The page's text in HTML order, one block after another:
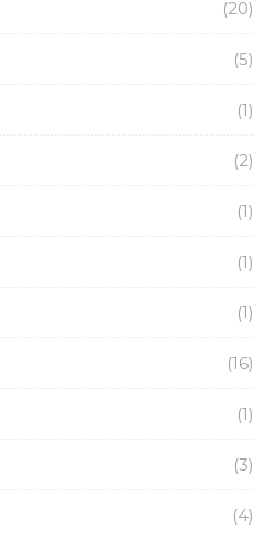
(20)
(5)
(1)
(2)
(1)
(1)
(1)
(16)
(1)
(3)
(4)